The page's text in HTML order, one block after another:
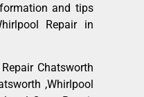
and tips
Repair in
Chatsworth
,Whirlpool